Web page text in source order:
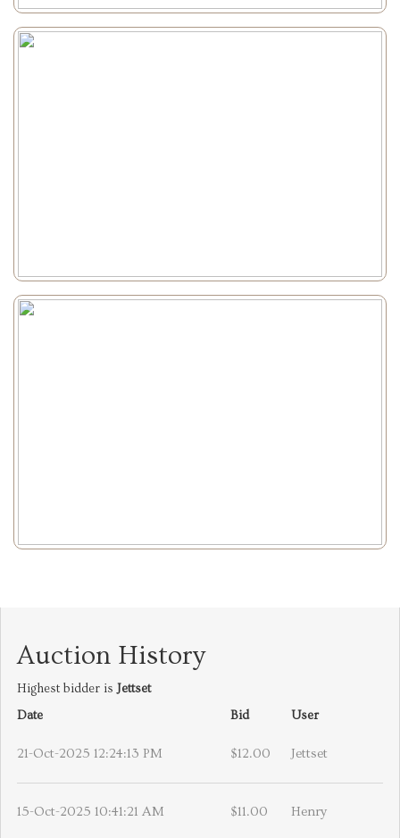
Auction History
Highest bidder isJettset
Date
Bid User
21-Oct-2025 12:24:13 PM $12.00 Jettset
15-Oct-2025 10:41:21 AM $11.00 Henry